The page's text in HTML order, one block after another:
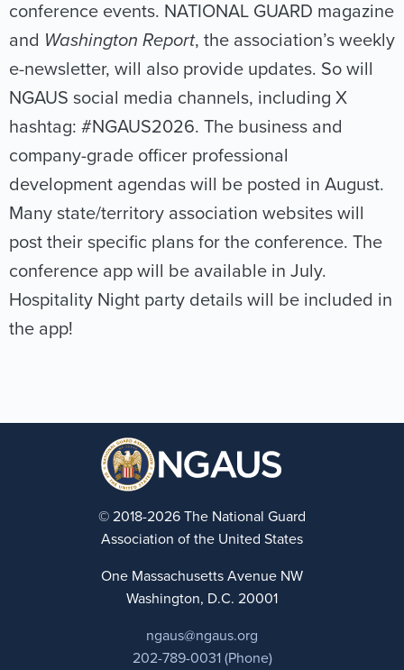
conference events. NATIONAL GUARD magazine
and Washington Report, the association’s weekly
e-newsletter, will also provide updates. So will
NGAUS social media channels, including X
hashtag: #NGAUS2026. The business and
company-grade officer professional
development agendas will be posted in August.
Many state/territory association websites will
post their specific plans for the conference. The
conference app will be available in July.
Hospitality Night party details will be included in
the app!
© 2018-2026 The National Guard
Association of the United States
One Massachusetts Avenue NW
Washington, D.C. 20001
ngaus@ngaus.org
202-789-0031 (Phone)